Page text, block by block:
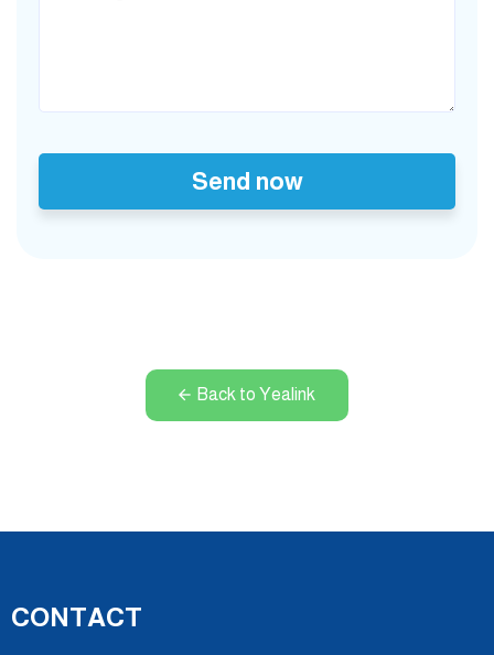
Send now
Back to Yealink
CONTACT